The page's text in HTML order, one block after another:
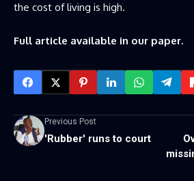
the cost of living is high.
Full article available in our paper.
Previous Post
'Rubber' runs to court